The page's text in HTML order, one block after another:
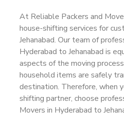
At Reliable Packers and
house-shifting services for
Jehanabad. Our team of
Hyderabad to Jehanabad is
aspects of the moving
household items are safely
destination. Therefore, when
shifting partner, choose
Movers in Hyderabad to